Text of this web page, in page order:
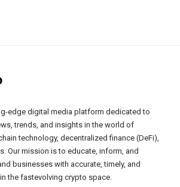
edge digital media platform dedicated to
trends, and insights in the world of
technology, decentralized finance (DeFi),
Our mission is to educate, inform, and
businesses with accurate, timely, and
the fastevolving crypto space.